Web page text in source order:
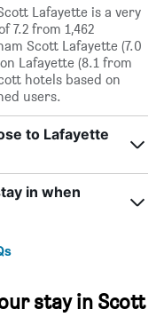
Lafayette is a very
7.2 from 1,462
Scott Lafayette (7.0
Lafayette (8.1 from
hotels based on
users.
to Lafayette
in when
stay in Scott